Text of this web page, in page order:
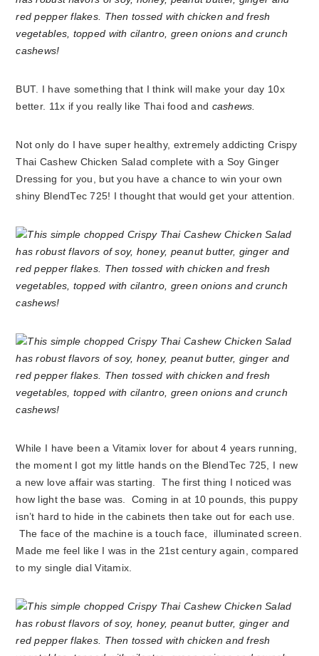
BUT. I have something that I think will make your day 10x
better. 11x if you really like Thai food and cashews.
Not only do I have super healthy, extremely addicting Crispy
Thai Cashew Chicken Salad complete with a Soy Ginger
Dressing for you, but you have a chance to win your own
shiny BlendTec 725! I thought that would get your attention.
While I have been a Vitamix lover for about 4 years running,
the moment I got my little hands on the BlendTec 725, I new
a new love affair was starting. The first thing I noticed was
how light the base was. Coming in at 10 pounds, this puppy
isn’t hard to hide in the cabinets then take out for each use.
The face of the machine is a touch face, illuminated screen.
Made me feel like I was in the 21st century again, compared
to my single dial Vitamix.